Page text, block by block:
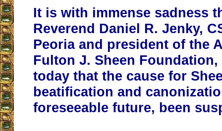
It is with immense sadness
Reverend Daniel R. Jenky,
Peoria and president of the
Fulton J. Sheen
today that the cause for
beatification and
foreseeable future, been